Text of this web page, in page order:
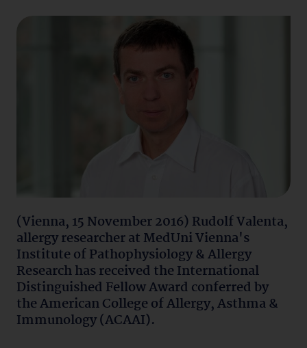
(Vienna, 15 November 2016) Rudolf Valenta,
allergy researcher at MedUni Vienna's
Institute of Pathophysiology & Allergy
Research has received the International
Distinguished Fellow Award conferred by
the American College of Allergy, Asthma &
Immunology (ACAAI).